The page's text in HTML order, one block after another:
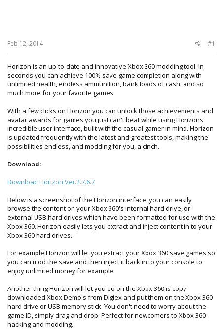
Feb 12, 2014 #1
Horizon is an up-to-date and innovative Xbox 360 modding tool. In
seconds you can achieve 100% save game completion along with
unlimited health, endless ammunition, bank loads of cash, and so
much more for your favorite games.
With a few clicks on Horizon you can unlock those achievements and
avatar awards for games you just can't beat while using Horizons
incredible user interface, built with the casual gamer in mind. Horizon
is updated frequently with the latest and greatest tools, making the
possibilities endless, and modding for you, a cinch.
Download:
Download Horizon Ver.2.7.6.7
Below is a screenshot of the Horizon interface, you can easily
browse the content on your Xbox 360's internal hard drive, or
external USB hard drives which have been formatted for use with the
Xbox 360. Horizon easily lets you extract and inject content in to your
Xbox 360 hard drives.
For example Horizon will let you extract your Xbox 360 save games so
you can mod the save and then inject it back in to your console to
enjoy unlimited money for example.
Another thing Horizon will let you do on the Xbox 360 is copy
downloaded Xbox Demo's from Digiex and put them on the Xbox 360
hard drive or USB memory stick. You don't need to worry about the
game ID, simply drag and drop. Perfect for newcomers to Xbox 360
hacking and modding.